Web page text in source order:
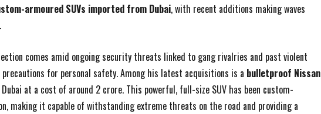
armoured SUVs imported from Dubai, with recent additions making waves
comes amid ongoing security threats linked to gang rivalries and past violent
for personal safety. Among his latest acquisitions is a bulletproof Nissan
at a cost of around ₹2 crore. This powerful, full-size SUV has been custom-
making it capable of withstanding extreme threats on the road and providing a